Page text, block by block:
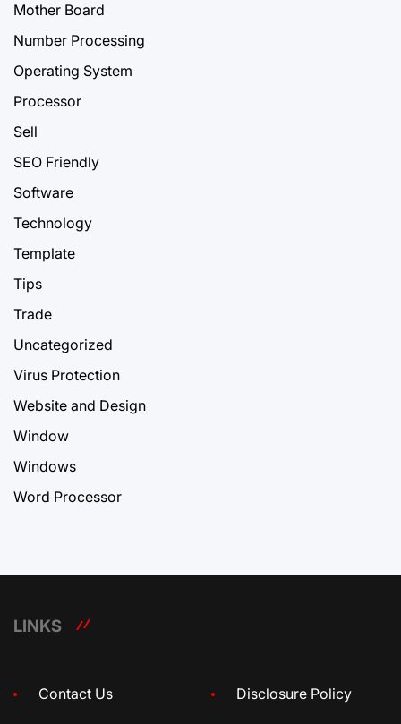
Mother Board
Number Processing
Operating System
Processor
Sell
SEO Friendly
Software
Technology
Template
Tips
Trade
Uncategorized
Virus Protection
Website and Design
Window
Windows
Word Processor
LINKS
Contact Us Disclosure Policy